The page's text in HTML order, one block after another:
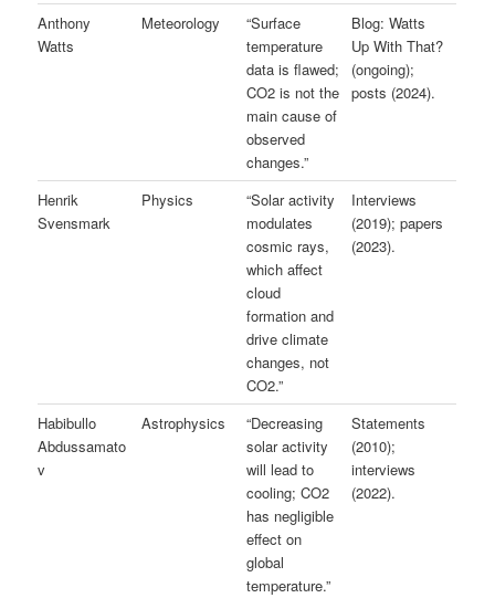
Anthony
Watts
Meteorology
“Surface
temperature
data is flawed;
CO2 is not the
main cause of
observed
changes.”
Blog: Watts
Up With That?
(ongoing);
posts (2024).
Henrik
Svensmark
Physics
“Solar activity
modulates
cosmic rays,
which affect
cloud
formation and
drive climate
changes, not
CO2.”
Interviews
(2019); papers
(2023).
Habibullo
Abdussamato
v
Astrophysics
“Decreasing
solar activity
will lead to
cooling; CO2
has negligible
effect on
global
temperature.”
Statements
(2010);
interviews
(2022).